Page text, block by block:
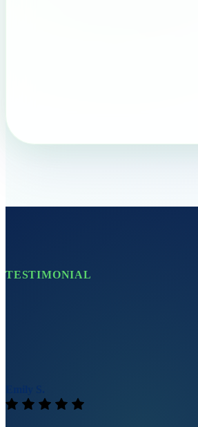
TESTIMONIAL